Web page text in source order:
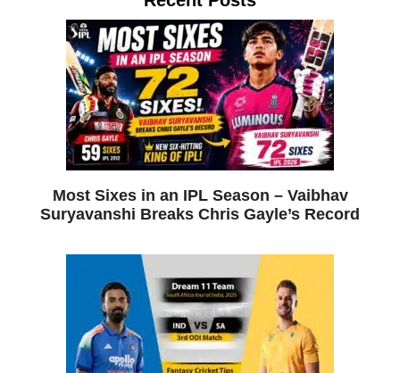
Most Sixes in an IPL Season – Vaibhav
Suryavanshi Breaks Chris Gayle’s Record